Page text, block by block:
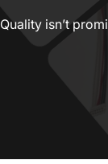
Quality isn’t